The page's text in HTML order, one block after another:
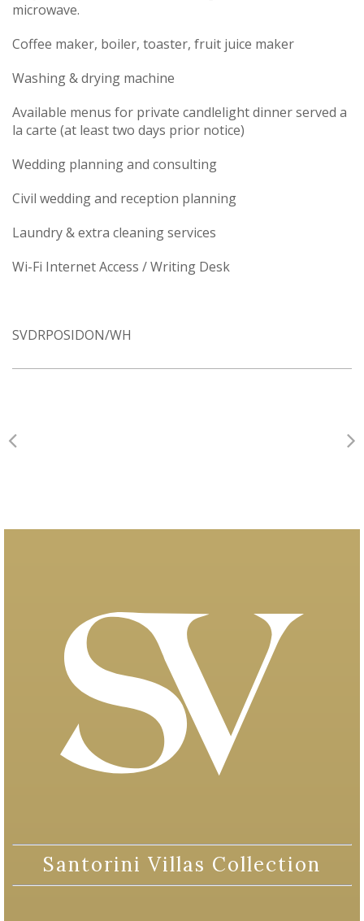
microwave.
Coffee maker, boiler, toaster, fruit juice maker
Washing & drying machine
Available menus for private candlelight dinner served a
la carte (at least two days prior notice)
Wedding planning and consulting
Civil wedding and reception planning
Laundry & extra cleaning services
Wi-Fi Internet Access / Writing Desk
SVDRPOSIDON/WH
Santorini Villas Collection